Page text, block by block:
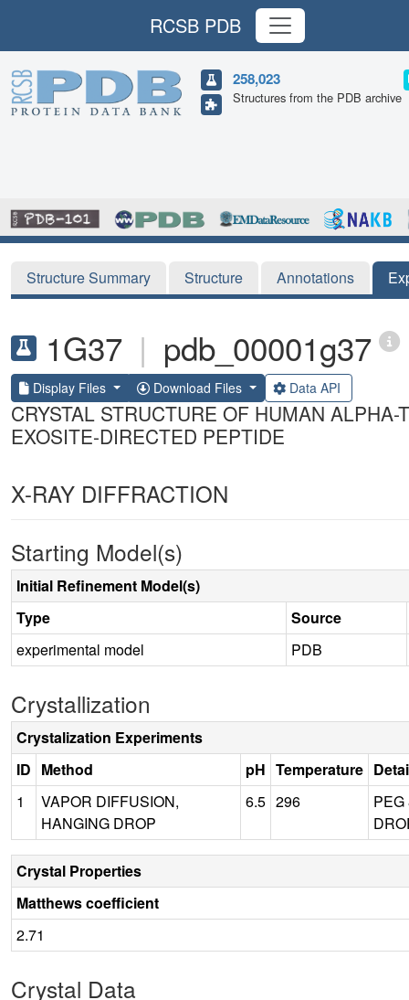
RCSB PDB
258,023
Structures from the PDB archive
Structure Summary Structure Annotations
1G37 | pdb_00001g37
Display Files Download Files Data API
CRYSTAL STRUCTURE OF HUMAN
EXOSITE-DIRECTED PEPTIDE
X-RAY DIFFRACTION
Starting Model(s)
Initial Refinement Model(s)
Type
Source
experimental model
PDB
Crystallization
Crystalization Experiments
ID Method pH Temperature
1
VAPOR DIFFUSION,
HANGING DROP
6.5 296
PEG
Crystal Properties
Matthews coefficient
2.71
Crystal Data